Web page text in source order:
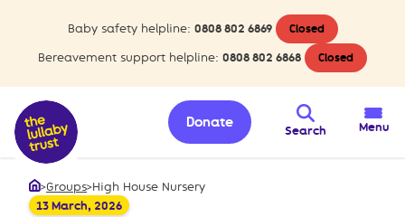
Baby safety helpline: 0808 802 6869 Closed
Bereavement support helpline: 0808 802 6868 Closed
Search
Donate Menu
Home
>Groups>High House Nursery
13 March, 2026